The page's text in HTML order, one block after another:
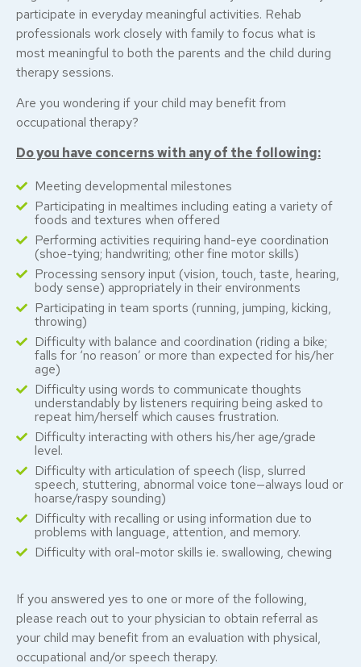
participate in everyday meaningful activities. Rehab
professionals work closely with family to focus what is
most meaningful to both the parents and the child during
therapy sessions.
Are you wondering if your child may benefit from
occupational therapy?
Do you have concerns with any of the following:
Meeting developmental milestones
Participating in mealtimes including eating a variety of
foods and textures when offered
Performing activities requiring hand-eye coordination
(shoe-tying; handwriting; other fine motor skills)
Processing sensory input (vision, touch, taste, hearing,
body sense) appropriately in their environments
Participating in team sports (running, jumping, kicking,
throwing)
Difficulty with balance and coordination (riding a bike;
falls for ‘no reason’ or more than expected for his/her
age)
Difficulty using words to communicate thoughts
understandably by listeners requiring being asked to
repeat him/herself which causes frustration.
Difficulty interacting with others his/her age/grade
level.
Difficulty with articulation of speech (lisp, slurred
speech, stuttering, abnormal voice tone—always loud or
hoarse/raspy sounding)
Difficulty with recalling or using information due to
problems with language, attention, and memory.
Difficulty with oral-motor skills ie. swallowing, chewing
If you answered yes to one or more of the following,
please reach out to your physician to obtain referral as
your child may benefit from an evaluation with physical,
occupational and/or speech therapy.